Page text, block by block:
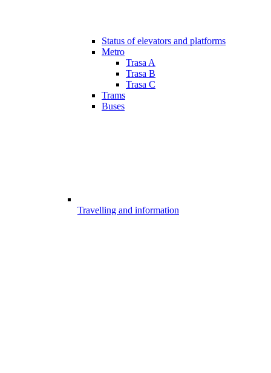
Status of elevators and platforms
Metro
Trasa A
Trasa B
Trasa C
Trams
Buses
Travelling and information